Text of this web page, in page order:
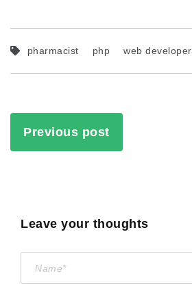
pharmacist php web developer
Previous post
Leave your thoughts